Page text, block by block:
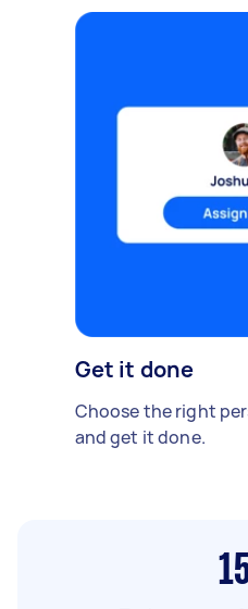
Get it done
Choose the right
and get it done.